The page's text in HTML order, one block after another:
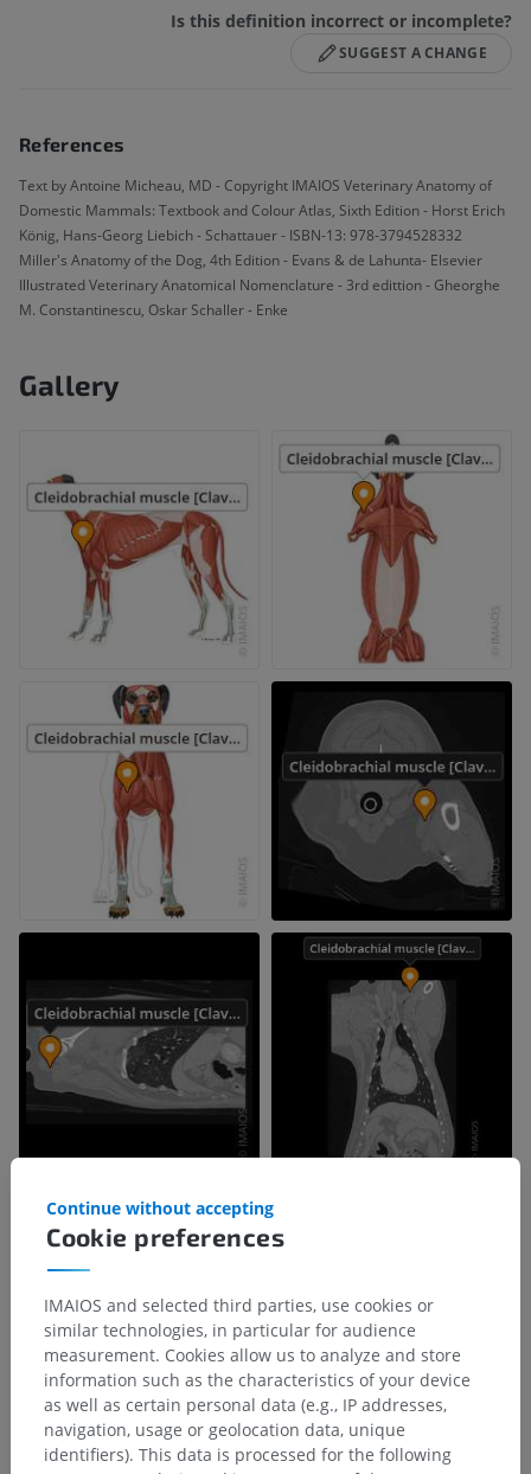
Is this definition incorrect or incomplete?
SUGGEST A CHANGE
References
Text by Antoine Micheau, MD - Copyright IMAIOS Veterinary Anatomy of
Domestic Mammals: Textbook and Colour Atlas, Sixth Edition - Horst Erich
König, Hans-Georg Liebich - Schattauer - ISBN-13: 978-3794528332
Miller's Anatomy of the Dog, 4th Edition - Evans & de Lahunta- Elsevier
Illustrated Veterinary Anatomical Nomenclature - 3rd edittion - Gheorghe
M. Constantinescu, Oskar Schaller - Enke
Gallery
Cookie preferences
Continue without accepting
IMAIOS and selected third parties, use cookies or
similar technologies, in particular for audience
measurement. Cookies allow us to analyze and store
information such as the characteristics of your device
as well as certain personal data (e.g., IP addresses,
navigation, usage or geolocation data, unique
identifiers). This data is processed for the following